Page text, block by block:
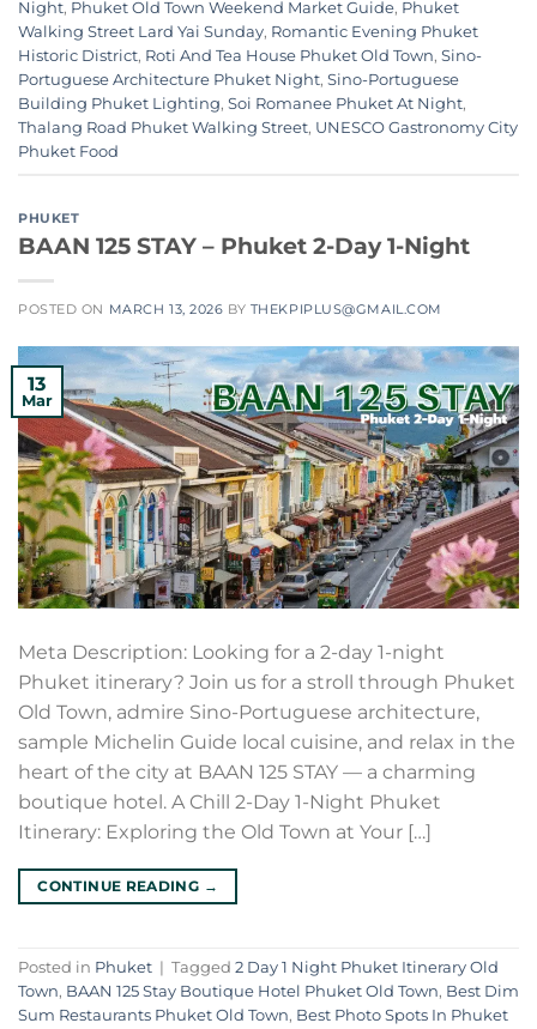
Night, Phuket Old Town Weekend Market Guide, Phuket
Walking Street Lard Yai Sunday, Romantic Evening Phuket
Historic District, Roti And Tea House Phuket Old Town, Sino-
Portuguese Architecture Phuket Night, Sino-Portuguese
Building Phuket Lighting, Soi Romanee Phuket At Night,
Thalang Road Phuket Walking Street, UNESCO Gastronomy City
Phuket Food
PHUKET
BAAN 125 STAY – Phuket 2-Day 1-Night
POSTED ON MARCH 13, 2026 BY THEKPIPLUS@GMAIL.COM
13
Mar
Meta Description: Looking for a 2-day 1-night
Phuket itinerary? Join us for a stroll through Phuket
Old Town, admire Sino-Portuguese architecture,
sample Michelin Guide local cuisine, and relax in the
heart of the city at BAAN 125 STAY — a charming
boutique hotel. A Chill 2-Day 1-Night Phuket
Itinerary: Exploring the Old Town at Your […]
CONTINUE READING →
Posted in Phuket | Tagged 2 Day 1 Night Phuket Itinerary Old
Town, BAAN 125 Stay Boutique Hotel Phuket Old Town, Best Dim
Sum Restaurants Phuket Old Town, Best Photo Spots In Phuket